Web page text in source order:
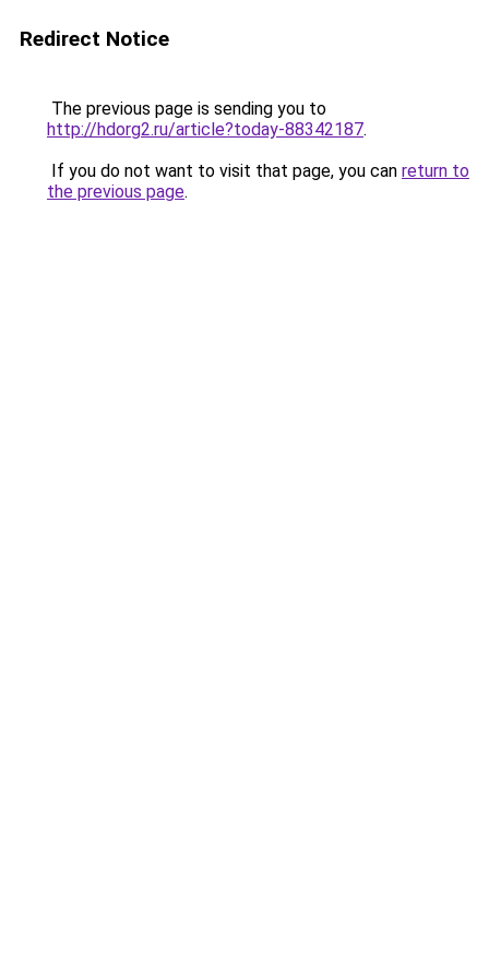
Redirect Notice
The previous page is sending you to
http://hdorg2.ru/article?today-88342187.
If you do not want to visit that page, you can return to
the previous page.